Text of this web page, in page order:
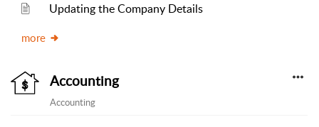
Updating the Company Details
more
Accounting
Accounting